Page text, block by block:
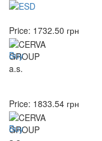
Price: 1732.50 грн
Buy
Price: 1833.54 грн
Buy